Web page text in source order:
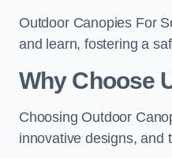
Outdoor Canopies For
and learn, fostering a
Why Choose
Choosing Outdoor
innovative designs, and